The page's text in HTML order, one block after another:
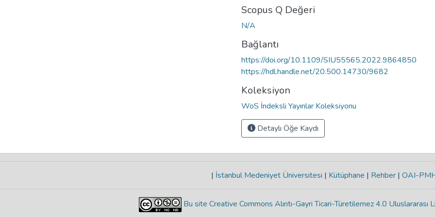
Scopus Q Değeri
N/A
Bağlantı
https://doi.org/10.1109/SIU55565.2022.9864850
https://hdl.handle.net/20.500.14730/9682
Koleksiyon
WoS İndeksli Yayınlar Koleksiyonu
Detaylı Öğe Kaydı
| İstanbul Medeniyet Üniversitesi | Kütüphane | Rehber | OAI-
Bu site Creative Commons Alıntı-Gayri Ticari-Türetilemez 4.0 Uluslararası